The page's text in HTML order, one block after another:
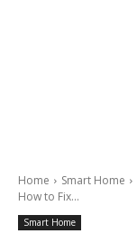
Home Smart Home
How to Fix...
Smart Home